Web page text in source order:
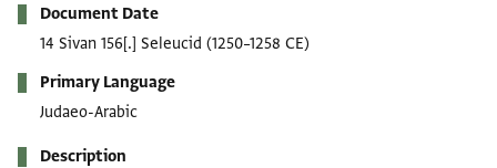
Document Date
14 Sivan 156[.] Seleucid (1250–1258 CE)
Primary Language
Judaeo-Arabic
Description